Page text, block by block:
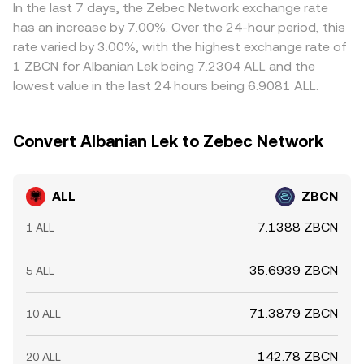
lower‑priced venues while selling on higher‑priced ones
to narrow the gap, but fees, transfer times, and
compliance checks limit how quickly and completely
these disparities close, allowing short‑lived variations to
In the last 7 days, the Zebec Network exchange rate
has an increase by 7.00%. Over the 24-hour period, this
rate varied by 3.00%, with the highest exchange rate of
1 ZBCN for Albanian Lek being 7.2304 ALL and the
lowest value in the last 24 hours being 6.9081 ALL.
Convert Albanian Lek to Zebec Network
ALL ZBCN
1 ALL 7.1388 ZBCN
5 ALL 35.6939 ZBCN
10 ALL 71.3879 ZBCN
20 ALL 142.78 ZBCN